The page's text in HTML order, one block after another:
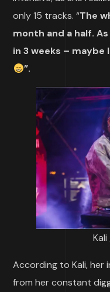
only 15 tracks. “The
month and a half.
in 3 weeks – maybe
”.
According to Kali, her
from her constant